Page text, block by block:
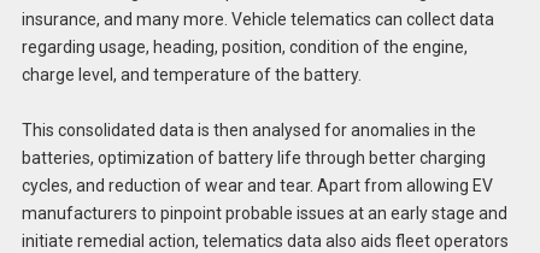
insurance, and many more. Vehicle telematics can collect data
regarding usage, heading, position, condition of the engine,
charge level, and temperature of the battery.
This consolidated data is then analysed for anomalies in the
batteries, optimization of battery life through better charging
cycles, and reduction of wear and tear. Apart from allowing EV
manufacturers to pinpoint probable issues at an early stage and
initiate remedial action, telematics data also aids fleet operators